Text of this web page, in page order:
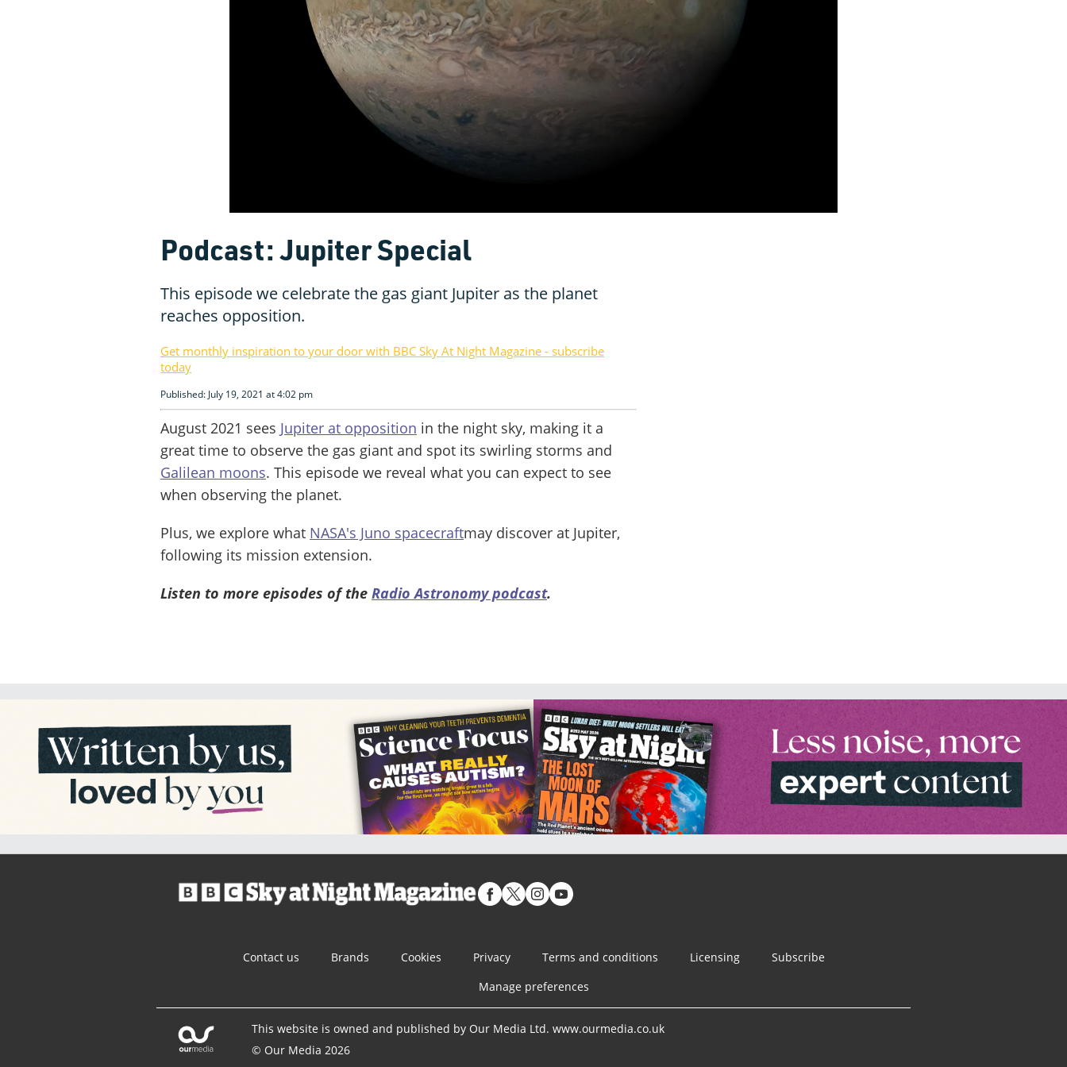
Podcast: Jupiter Special
This episode we celebrate the gas giant Jupiter as the planet
reaches opposition.
Get monthly inspiration to your door with BBC Sky At Night Magazine - subscribe
today
Published: July 19, 2021 at 4:02 pm
August 2021 sees Jupiter at opposition in the night sky, making it a
great time to observe the gas giant and spot its swirling storms and
Galilean moons. This episode we reveal what you can expect to see
when observing the planet.
Plus, we explore what NASA's Juno spacecraftmay discover at Jupiter,
following its mission extension.
Listen to more episodes of the Radio Astronomy podcast.
Contact us Brands Cookies Privacy Terms and conditions Licensing
Subscribe
Manage preferences
This website is owned and published by Our Media Ltd. www.ourmedia.co.uk
© Our Media 2026